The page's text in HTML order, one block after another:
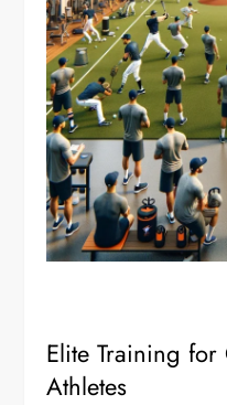
Elite Training
Athletes